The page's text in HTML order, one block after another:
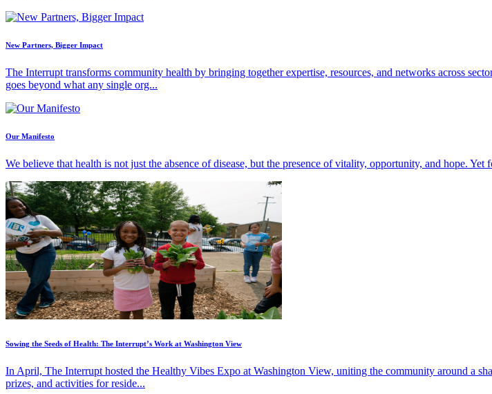
New Partners, Bigger Impact
The Interrupt transforms community health by bringing together expertise, resources, and networks across
goes beyond what any single org...
Our Manifesto
We believe that health is not just the absence of disease, but the presence of vitality, opportunity, and hope.
Sowing the Seeds of Health: The Interrupt’s Work at Washington View
In April, The Interrupt hosted the Healthy Vibes Expo at Washington View, uniting the community around a
prizes, and activities for reside...